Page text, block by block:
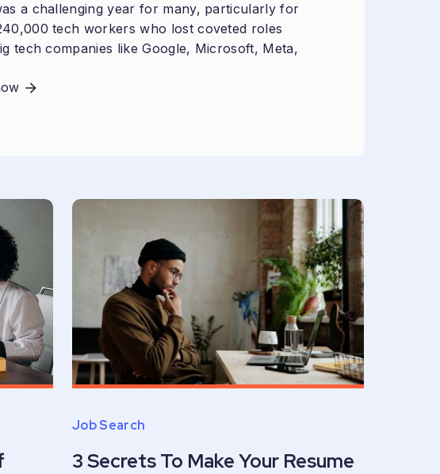
a challenging year for many, particularly for
tech workers who lost coveted roles
tech companies like Google, Microsoft, Meta,
3 Secrets To Make Your Resume
Job Search